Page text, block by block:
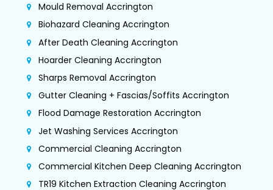
Mould Removal Accrington
Biohazard Cleaning Accrington
After Death Cleaning Accrington
Hoarder Cleaning Accrington
Sharps Removal Accrington
Gutter Cleaning + Fascias/Soffits Accrington
Flood Damage Restoration Accrington
Jet Washing Services Accrington
Commercial Cleaning Accrington
Commercial Kitchen Deep Cleaning Accrington
TR19 Kitchen Extraction Cleaning Accrington